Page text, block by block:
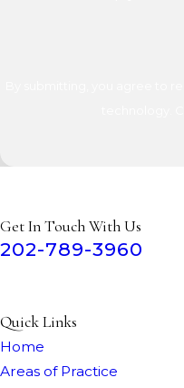
Get In Touch With Us
202-789-3960
Quick Links
Home
Areas of Practice